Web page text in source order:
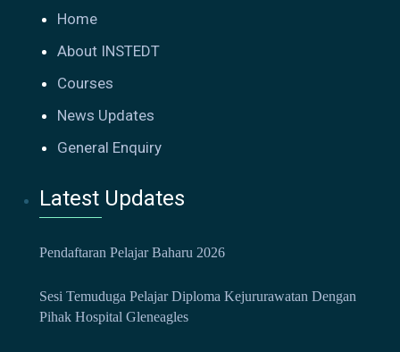
Home
About INSTEDT
Courses
News Updates
General Enquiry
Latest Updates
Pendaftaran Pelajar Baharu 2026
Sesi Temuduga Pelajar Diploma Kejururawatan Dengan
Pihak Hospital Gleneagles